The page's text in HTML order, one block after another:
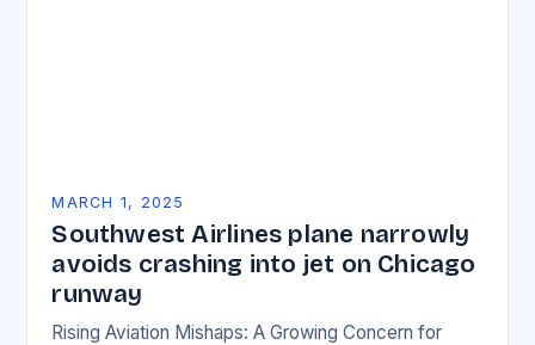
MARCH 1, 2025
Southwest Airlines plane narrowly
avoids crashing into jet on Chicago
runway
Rising Aviation Mishaps: A Growing Concern for